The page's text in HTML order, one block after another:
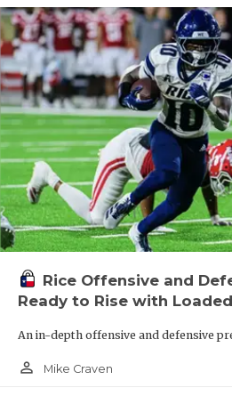
Rice Offensive and
Ready to Rise with
An in-depth offensive and defensive
person_outline Mike Craven